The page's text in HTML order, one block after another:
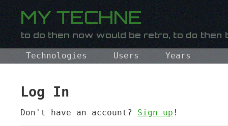
Technologies Users Years
Log In
Don't have an account? Sign up !